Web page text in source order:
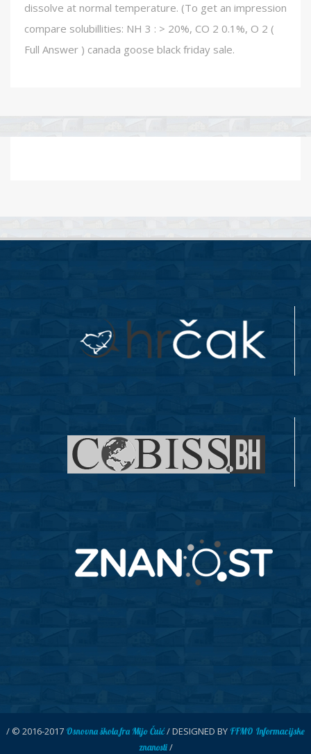
dissolve at normal temperature. (To get an impression
compare solubillities: NH 3 : > 20%, CO 2 0.1%, O 2 (
Full Answer ) canada goose black friday sale.
/ © 2016-2017 Osnovna škola fra Mijo Čuić/ DESIGNED BY FFMO Informacijske
znanosti/